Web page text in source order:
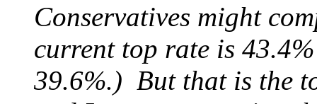
Conservatives might
current top rate is
39.6%.) But that is the